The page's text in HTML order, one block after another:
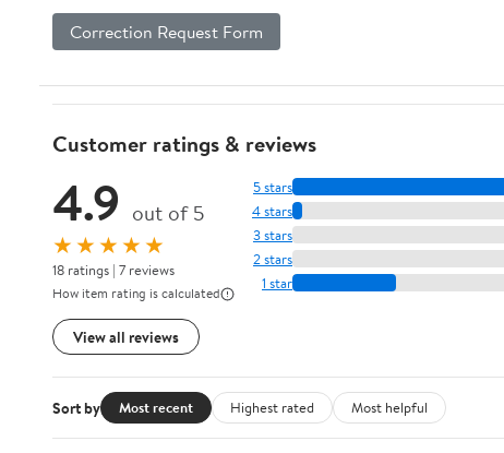
Correction Request Form
Customer ratings & reviews
4.9 out of 5
★★★★★
18 ratings | 7 reviews
How item rating is calculated
View all reviews
5 stars
4 stars
3 stars
2 stars
1 star
Sort by Most recent Highest rated Most helpful